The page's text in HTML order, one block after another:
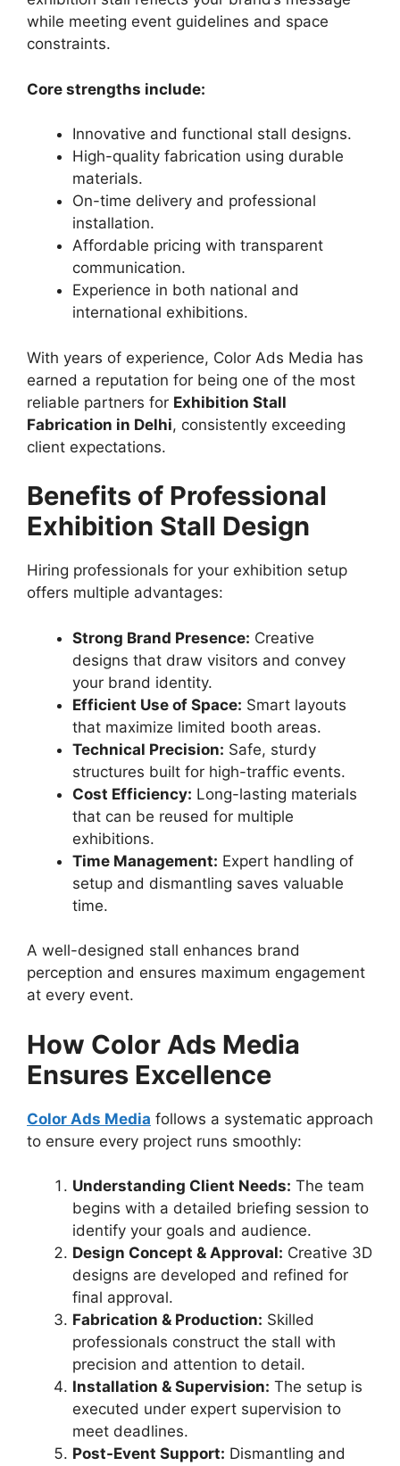
while meeting event guidelines and space
constraints.
Core strengths include:
Innovative and functional stall designs.
High-quality fabrication using durable
materials.
On-time delivery and professional
installation.
Affordable pricing with transparent
communication.
Experience in both national and
international exhibitions.
With years of experience, Color Ads Media has
earned a reputation for being one of the most
reliable partners for Exhibition Stall
Fabrication in Delhi, consistently exceeding
client expectations.
Benefits of Professional
Exhibition Stall Design
Hiring professionals for your exhibition setup
offers multiple advantages:
Strong Brand Presence: Creative
designs that draw visitors and convey
your brand identity.
Efficient Use of Space: Smart layouts
that maximize limited booth areas.
Technical Precision: Safe, sturdy
structures built for high-traffic events.
Cost Efficiency: Long-lasting materials
that can be reused for multiple
exhibitions.
Time Management: Expert handling of
setup and dismantling saves valuable
time.
A well-designed stall enhances brand
perception and ensures maximum engagement
at every event.
How Color Ads Media
Ensures Excellence
Color Ads Media follows a systematic approach
to ensure every project runs smoothly:
Understanding Client Needs: The team
begins with a detailed briefing session to
identify your goals and audience.
Design Concept & Approval: Creative 3D
designs are developed and refined for
final approval.
Fabrication & Production: Skilled
professionals construct the stall with
precision and attention to detail.
Installation & Supervision: The setup is
executed under expert supervision to
meet deadlines.
Post-Event Support: Dismantling and